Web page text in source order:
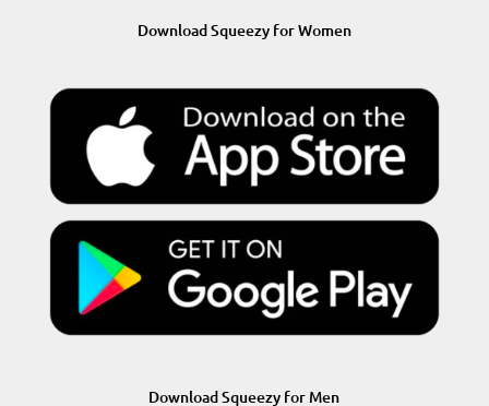
Download Squeezy for Women
Download Squeezy for Men